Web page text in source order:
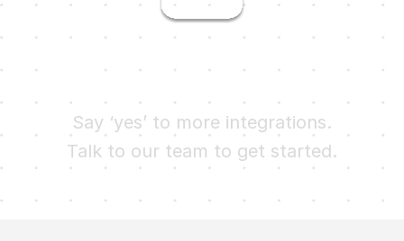
Ready to try Finch?
Say ‘yes’ to more integrations.
Talk to our team to get started.